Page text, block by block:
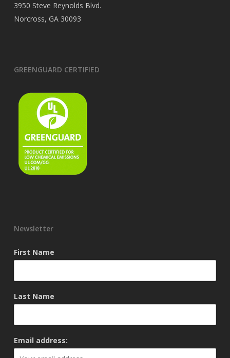
3950 Steve Reynolds Blvd.
Norcross, GA 30093
GREENGUARD CERTIFIED
Newsletter
First Name
Last Name
Email address: